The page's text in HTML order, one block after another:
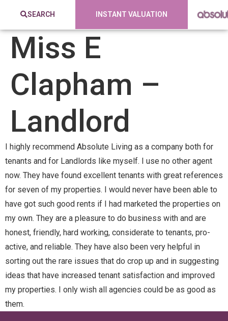
SEARCH INSTANT VALUATION
Miss E
Clapham –
Landlord
I highly recommend Absolute Living as a company both for
tenants and for Landlords like myself. I use no other agent
now. They have found excellent tenants with great references
for seven of my properties. I would never have been able to
have got such good rents if I had marketed the properties on
my own. They are a pleasure to do business with and are
honest, friendly, hard working, considerate to tenants, pro-
active, and reliable. They have also been very helpful in
sorting out the rare issues that do crop up and in suggesting
ideas that have increased tenant satisfaction and improved
my properties. I only wish all agencies could be as good as
them.